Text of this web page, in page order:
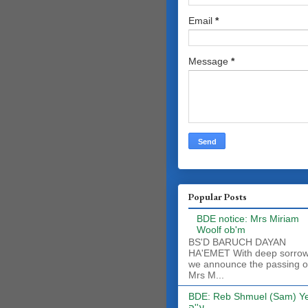
Email *
Message *
Popular Posts
BDE notice: Mrs Miriam
Woolf ob'm
BS'D BARUCH DAYAN
HA'EMET With deep
we announce the passing
Mrs M...
BDE: Reb Shmuel (Sam)